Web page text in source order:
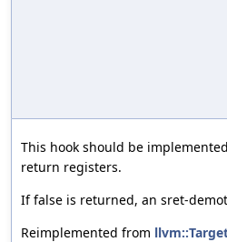
This hook should be
return registers.
If false is returned, an sret-
Reimplemented from